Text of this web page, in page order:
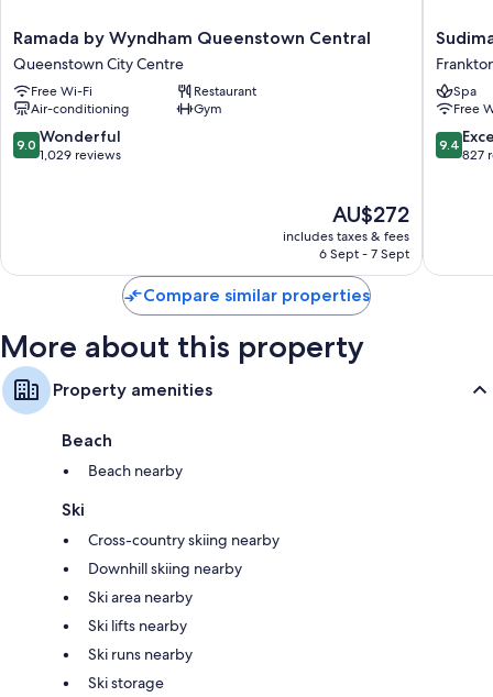
Baths or showers, free toiletries and hairdryers
Balconies or patios, wardrobes/cupboards and fridges
Ramada
by
Wyndham
Queenstown
Central
Queenstown
City
Ramada by Wyndham Queenstown Central
Queenstown City Centre
Free Wi-Fi
Restaurant
Air-conditioning
Gym
9.0
out
9.0 Wonderful
1,029 reviews
The
price
is
AU$272
includes taxes & fees
6 Sept - 7 Sept
Sudima
Five
MileSpa
Free
9.4
out
9.4
827
Compare similar properties
More about this property
Property amenities
Beach
Beach nearby
Ski
Cross-country skiing nearby
Downhill skiing nearby
Ski area nearby
Ski lifts nearby
Ski runs nearby
Ski storage